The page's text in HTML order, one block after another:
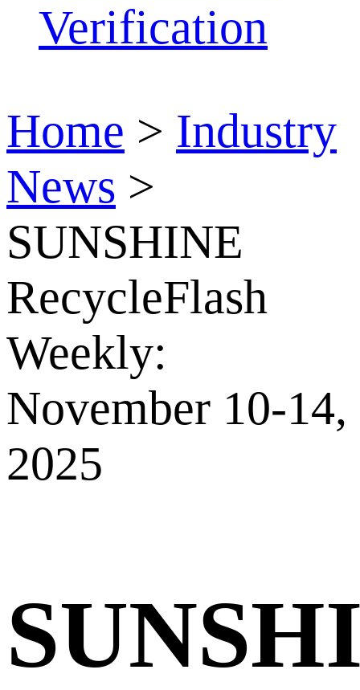
Verification
Home > Industry
News >
SUNSHINE
RecycleFlash
Weekly:
November 10-14,
2025